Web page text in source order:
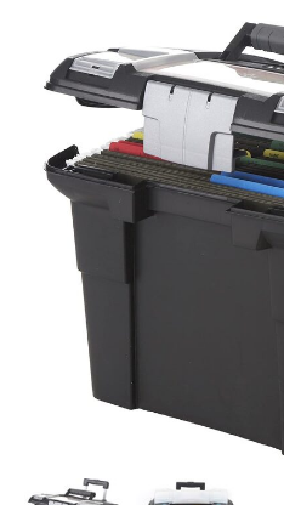
Load image 1 in gallery view
Load image 2 in